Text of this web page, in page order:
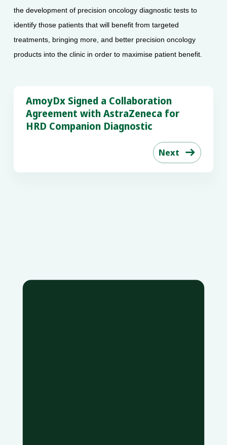
the development of precision oncology diagnostic tests to
identify those patients that will benefit from targeted
treatments, bringing more, and better precision oncology
products into the clinic in order to maximise patient benefit.
AmoyDx Signed a Collaboration
Agreement with AstraZeneca for
HRD Companion Diagnostic
Next 